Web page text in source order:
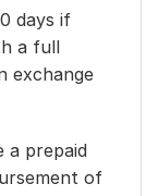
days if
a full
exchange
a prepaid
of